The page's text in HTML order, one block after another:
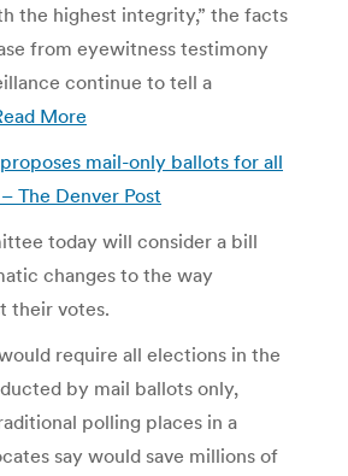
the highest integrity,” the facts
from eyewitness testimony
continue to tell a
More
mail-only ballots for all
The Denver Post
today will consider a bill
changes to the way
their votes.
would require all elections in the
by mail ballots only,
polling places in a
say would save millions of